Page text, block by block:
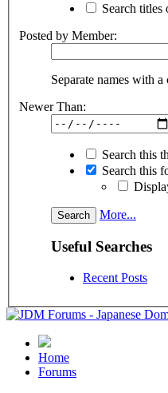
Search titles
Posted by Member:
Separate names with a
Newer Than:
Search this
Search this
More...
Useful Searches
Recent Posts
Home
Forums